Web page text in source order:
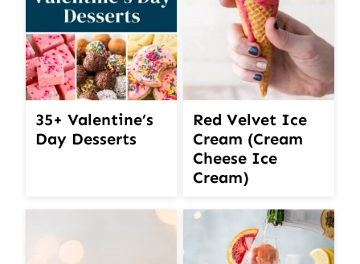
35+ Valentine’s
Day Desserts
Red Velvet Ice
Cream (Cream
Cheese Ice
Cream)